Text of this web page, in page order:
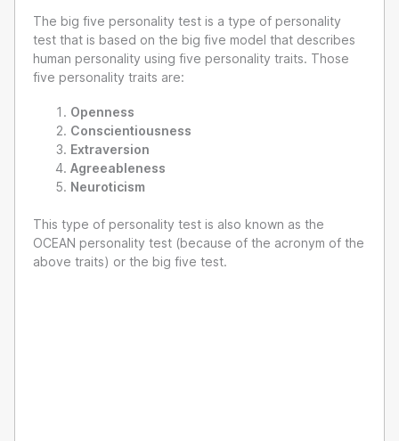
The big five personality test is a type of personality
test that is based on the big five model that describes
human personality using five personality traits. Those
five personality traits are:
Openness
Conscientiousness
Extraversion
Agreeableness
Neuroticism
This type of personality test is also known as the
OCEAN personality test (because of the acronym of the
above traits) or the big five test.